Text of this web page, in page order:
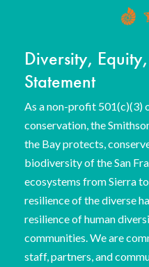
Diversity,
Statement
As a non-profit 501(c)(3)
conservation, the
the Bay protects,
biodiversity of the San
ecosystems from Sierra
resilience of the diverse
resilience of human
communities. We are
staff, partners, and